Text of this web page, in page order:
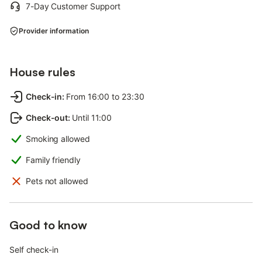
7-Day Customer Support
Provider information
House rules
Check-in: From 16:00 to 23:30
Check-out: Until 11:00
Smoking allowed
Family friendly
Pets not allowed
Good to know
Self check-in